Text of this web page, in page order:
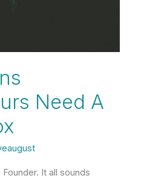
Need A
It all sounds